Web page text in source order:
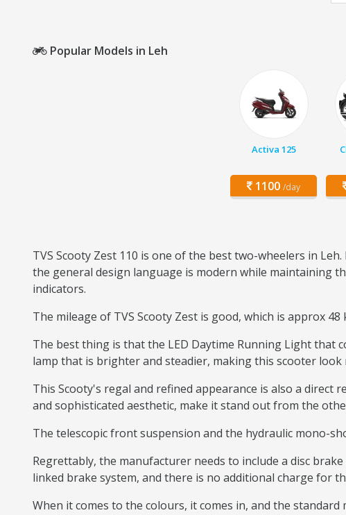
Popular Models in Leh
Activa 125
1100 /day
TVS Scooty Zest 110 is one of the best two-wheelers in
the general design language is modern while maintaining
indicators.
The mileage of TVS Scooty Zest is good, which is approx
The best thing is that the LED Daytime Running Light that
lamp that is brighter and steadier, making this scooter
This Scooty's regal and refined appearance is also a
and sophisticated aesthetic, make it stand out from the
The telescopic front suspension and the hydraulic mono-
Regrettably, the manufacturer needs to include a disc
linked brake system, and there is no additional charge for
When it comes to the colours, it comes in, and the